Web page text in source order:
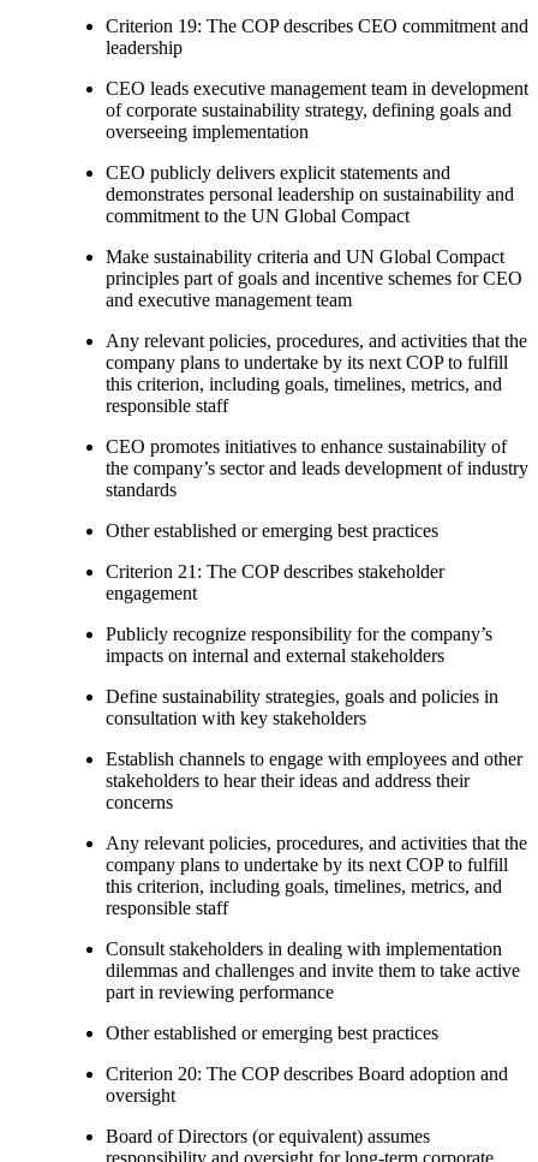
Criterion 19: The COP describes CEO commitment and
leadership
CEO leads executive management team in development
of corporate sustainability strategy, defining goals and
overseeing implementation
CEO publicly delivers explicit statements and
demonstrates personal leadership on sustainability and
commitment to the UN Global Compact
Make sustainability criteria and UN Global Compact
principles part of goals and incentive schemes for CEO
and executive management team
Any relevant policies, procedures, and activities that the
company plans to undertake by its next COP to fulfill
this criterion, including goals, timelines, metrics, and
responsible staff
CEO promotes initiatives to enhance sustainability of
the company’s sector and leads development of industry
standards
Other established or emerging best practices
Criterion 21: The COP describes stakeholder
engagement
Publicly recognize responsibility for the company’s
impacts on internal and external stakeholders
Define sustainability strategies, goals and policies in
consultation with key stakeholders
Establish channels to engage with employees and other
stakeholders to hear their ideas and address their
concerns
Any relevant policies, procedures, and activities that the
company plans to undertake by its next COP to fulfill
this criterion, including goals, timelines, metrics, and
responsible staff
Consult stakeholders in dealing with implementation
dilemmas and challenges and invite them to take active
part in reviewing performance
Other established or emerging best practices
Criterion 20: The COP describes Board adoption and
oversight
Board of Directors (or equivalent) assumes
responsibility and oversight for long-term corporate